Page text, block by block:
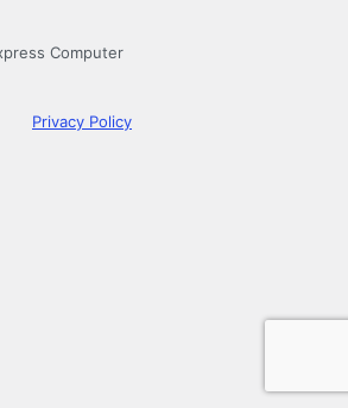
Computer
Privacy Policy